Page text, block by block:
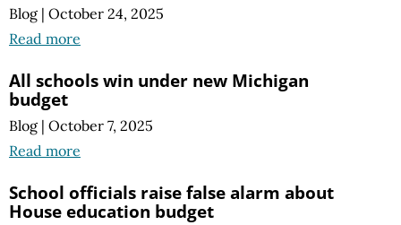
Blog | October 24, 2025
Read more
All schools win under new Michigan
budget
Blog | October 7, 2025
Read more
School officials raise false alarm about
House education budget